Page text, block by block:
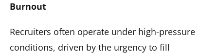
Burnout
Recruiters often operate under high-pressure
conditions, driven by the urgency to fill